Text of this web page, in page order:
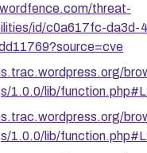
threat-
id/c0a617fc-da3d-
1.0.0/lib/
1.0.0/lib/